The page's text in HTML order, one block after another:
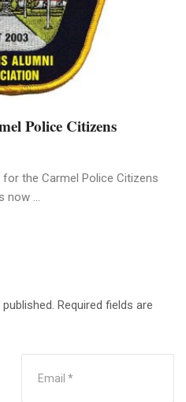
Police Citizens
the Carmel Police Citizens
...
Required fields are